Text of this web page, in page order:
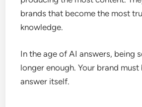
brands that become the most
knowledge.
In the age of AI answers, being
longer enough. Your brand
answer itself.